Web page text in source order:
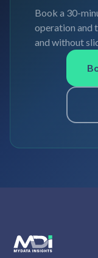
Book a 30-
operation and
and without